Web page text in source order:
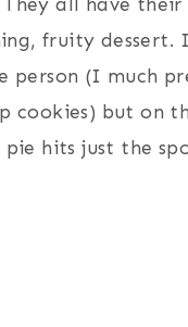
fruity dessert.
person (I much
cookies) but on
hits just the